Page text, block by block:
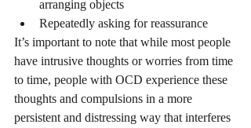
arranging objects
Repeatedly asking for reassurance
It’s important to note that while most people
have intrusive thoughts or worries from time
to time, people with OCD experience these
thoughts and compulsions in a more
persistent and distressing way that interferes